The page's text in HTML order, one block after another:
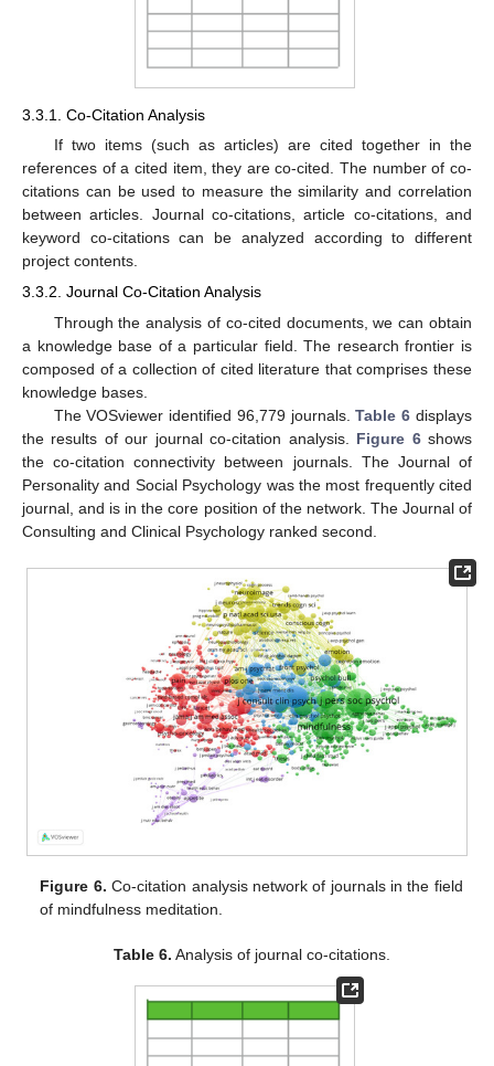
3.3.1. Co-Citation Analysis
If two items (such as articles) are cited together in the
references of a cited item, they are co-cited. The number of co-
citations can be used to measure the similarity and correlation
between articles. Journal co-citations, article co-citations, and
keyword co-citations can be analyzed according to different
project contents.
3.3.2. Journal Co-Citation Analysis
Through the analysis of co-cited documents, we can obtain
a knowledge base of a particular field. The research frontier is
composed of a collection of cited literature that comprises these
knowledge bases.
The VOSviewer identified 96,779 journals.Table 6 displays
the results of our journal co-citation analysis. Figure 6shows
the co-citation connectivity between journals. The Journal of
Personality and Social Psychology was the most frequently cited
journal, and is in the core position of the network. The Journal of
Consulting and Clinical Psychology ranked second.
Figure 6. Co-citation analysis network of journals in the field
of mindfulness meditation.
Table 6. Analysis of journal co-citations.